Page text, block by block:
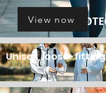
View now
Unisex, loose-fitting